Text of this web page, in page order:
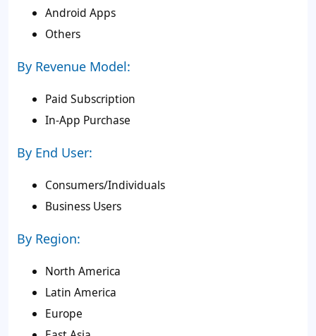
Android Apps
Others
By Revenue Model:
Paid Subscription
In-App Purchase
By End User:
Consumers/Individuals
Business Users
By Region:
North America
Latin America
Europe